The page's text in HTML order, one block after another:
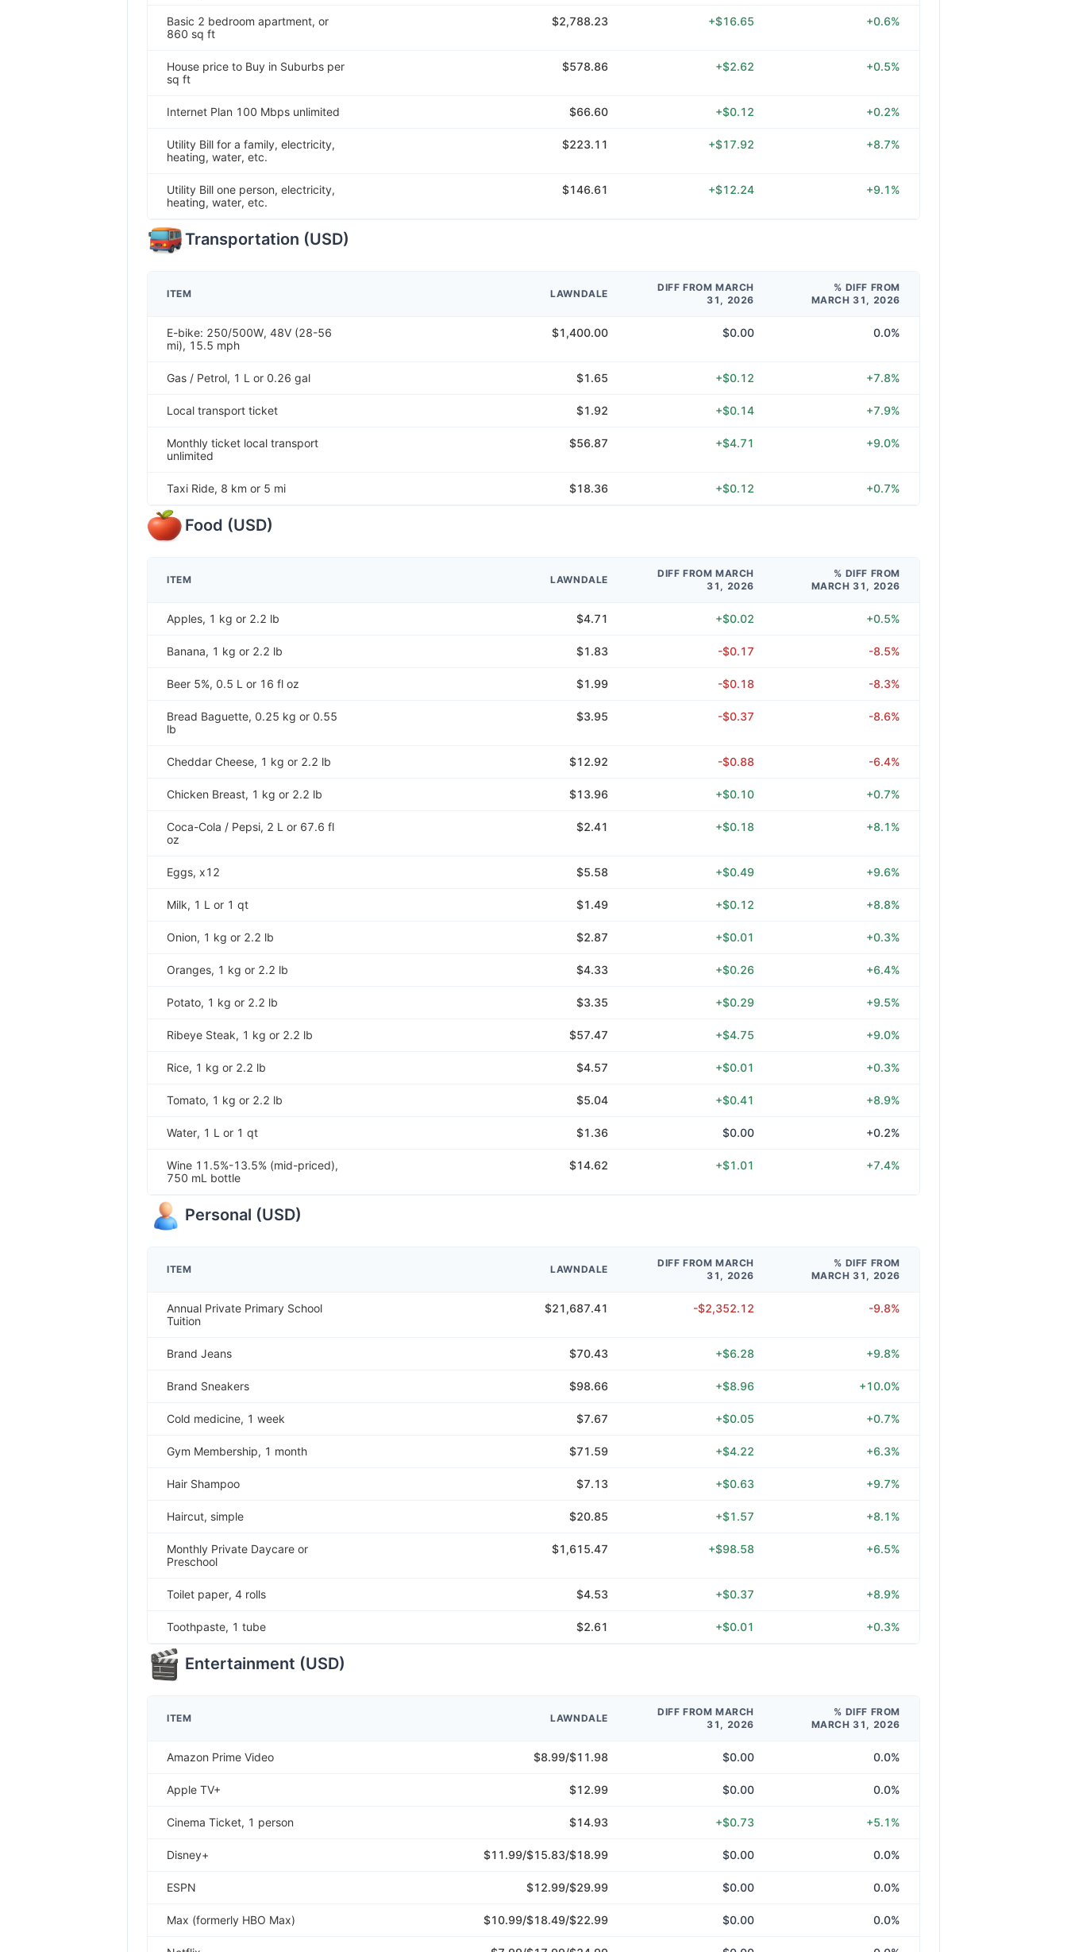
Basic 2 bedroom apartment, or
860 sq ft
$2,788.23 +$16.65 +0.6%
House price to Buy in Suburbs per
sq ft
$578.86 +$2.62 +0.5%
Internet Plan 100 Mbps unlimited $66.60 +$0.12 +0.2%
Utility Bill for a family, electricity,
heating, water, etc.
$223.11 +$17.92 +8.7%
Utility Bill one person, electricity,
heating, water, etc.
$146.61 +$12.24 +9.1%
Transportation (USD)
ITEM LAWNDALE
DIFF FROM MARCH
31, 2026
% DIFF FROM
MARCH 31, 2026
E-bike: 250/500W, 48V (28-56
mi), 15.5 mph
$1,400.00 $0.00 0.0%
Gas / Petrol, 1 L or 0.26 gal $1.65 +$0.12 +7.8%
Local transport ticket $1.92 +$0.14 +7.9%
Monthly ticket local transport
unlimited
$56.87 +$4.71 +9.0%
Taxi Ride, 8 km or 5 mi $18.36 +$0.12 +0.7%
Food (USD)
ITEM LAWNDALE
DIFF FROM MARCH
31, 2026
% DIFF FROM
MARCH 31, 2026
Apples, 1 kg or 2.2 lb $4.71 +$0.02 +0.5%
Banana, 1 kg or 2.2 lb $1.83 -$0.17 -8.5%
Beer 5%, 0.5 L or 16 fl oz $1.99 -$0.18 -8.3%
Bread Baguette, 0.25 kg or 0.55
lb
$3.95 -$0.37 -8.6%
Cheddar Cheese, 1 kg or 2.2 lb $12.92 -$0.88 -6.4%
Chicken Breast, 1 kg or 2.2 lb $13.96 +$0.10 +0.7%
Coca-Cola / Pepsi, 2 L or 67.6 fl
oz
$2.41 +$0.18 +8.1%
Eggs, x12 $5.58 +$0.49 +9.6%
Milk, 1 L or 1 qt $1.49 +$0.12 +8.8%
Onion, 1 kg or 2.2 lb $2.87 +$0.01 +0.3%
Oranges, 1 kg or 2.2 lb $4.33 +$0.26 +6.4%
Potato, 1 kg or 2.2 lb $3.35 +$0.29 +9.5%
Ribeye Steak, 1 kg or 2.2 lb $57.47 +$4.75 +9.0%
Rice, 1 kg or 2.2 lb $4.57 +$0.01 +0.3%
Tomato, 1 kg or 2.2 lb $5.04 +$0.41 +8.9%
Water, 1 L or 1 qt $1.36 $0.00 +0.2%
Wine 11.5%-13.5% (mid-priced),
750 mL bottle
$14.62 +$1.01 +7.4%
Personal (USD)
ITEM LAWNDALE
DIFF FROM MARCH
31, 2026
% DIFF FROM
MARCH 31, 2026
Annual Private Primary School
Tuition
$21,687.41 -$2,352.12 -9.8%
Brand Jeans $70.43 +$6.28 +9.8%
Brand Sneakers $98.66 +$8.96 +10.0%
Cold medicine, 1 week $7.67 +$0.05 +0.7%
Gym Membership, 1 month $71.59 +$4.22 +6.3%
Hair Shampoo $7.13 +$0.63 +9.7%
Haircut, simple $20.85 +$1.57 +8.1%
Monthly Private Daycare or
Preschool
$1,615.47 +$98.58 +6.5%
Toilet paper, 4 rolls $4.53 +$0.37 +8.9%
Toothpaste, 1 tube $2.61 +$0.01 +0.3%
Entertainment (USD)
ITEM LAWNDALE
DIFF FROM MARCH
31, 2026
% DIFF FROM
MARCH 31, 2026
Amazon Prime Video $8.99/$11.98 $0.00 0.0%
Apple TV+ $12.99 $0.00 0.0%
Cinema Ticket, 1 person $14.93 +$0.73 +5.1%
Disney+ $11.99/$15.83/$18.99 $0.00 0.0%
ESPN $12.99/$29.99 $0.00 0.0%
Max (formerly HBO Max) $10.99/$18.49/$22.99 $0.00 0.0%